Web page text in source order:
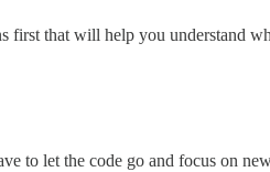
that will help you understand
to let the code go and focus on